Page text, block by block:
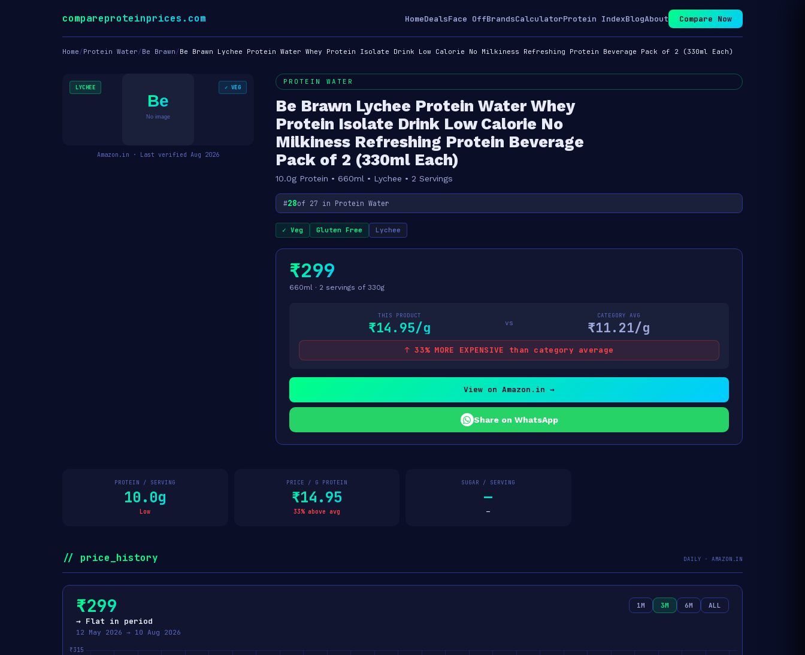
compareproteinprices.com HomeDealsFace OffBrandsCalculatorProtein IndexBlogAbout Compare Now
Home/Protein Water/Be Brawn/Be Brawn Lychee Protein Water Whey Protein Isolate Drink Low Calorie No Milkiness Refreshing Protein Beverage Pack of 2 (330ml Each)
LYCHEE ✓ VEG
Be
No image
Amazon.in · Last verified Aug 2026
PROTEIN WATER
Be Brawn Lychee Protein Water Whey
Protein Isolate Drink Low Calorie No
Milkiness Refreshing Protein Beverage
Pack of 2 (330ml Each)
10.0g Protein • 660ml • Lychee • 2 Servings
#28of 27 in Protein Water
✓ Veg Gluten Free Lychee
₹299
660ml · 2 servings of 330g
THIS PRODUCT
₹14.95/g vs
CATEGORY AVG
₹11.21/g
↑ 33% MORE EXPENSIVE than category average
View on Amazon.in →
Share on WhatsApp
PROTEIN / SERVING
10.0g
Low
PRICE / G PROTEIN
₹14.95
33% above avg
SUGAR / SERVING
—
—
// price_history DAILY · AMAZON.IN
₹299
→ Flat in period
12 May 2026 → 10 Aug 2026
1M 3M 6M ALL